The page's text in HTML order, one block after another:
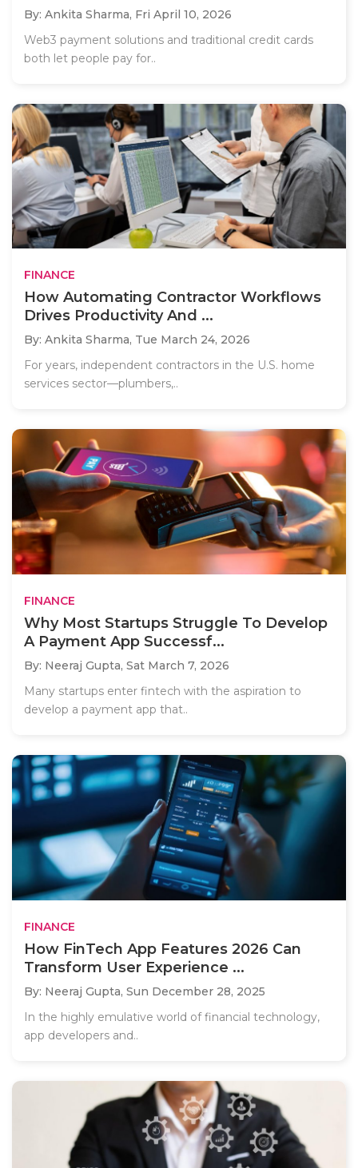
By: Ankita Sharma, Fri April 10, 2026
Web3 payment solutions and traditional credit cards
both let people pay for..
FINANCE
How Automating Contractor Workflows
Drives Productivity And ...
By: Ankita Sharma, Tue March 24, 2026
For years, independent contractors in the U.S. home
services sector—plumbers,..
FINANCE
Why Most Startups Struggle To Develop
A Payment App Successf...
By: Neeraj Gupta, Sat March 7, 2026
Many startups enter fintech with the aspiration to
develop a payment app that..
FINANCE
How FinTech App Features 2026 Can
Transform User Experience ...
By: Neeraj Gupta, Sun December 28, 2025
In the highly emulative world of financial technology,
app developers and..